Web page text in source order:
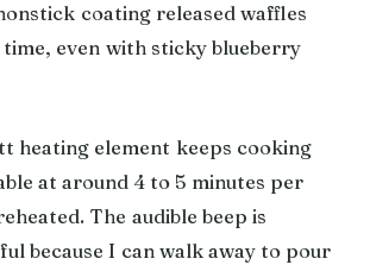
coating released waffles
even with sticky blueberry
heating element keeps cooking
at around 4 to 5 minutes per
The audible beep is
because I can walk away to pour